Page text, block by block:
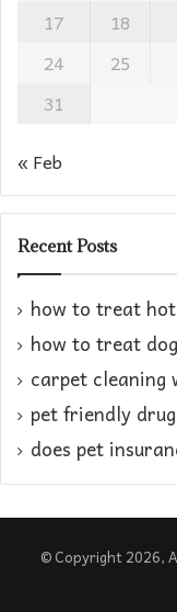
17
18
24
25
31
« Feb
Recent Posts
how to treat
how to treat
carpet
pet friendly
does pet
© Copyright 2026,